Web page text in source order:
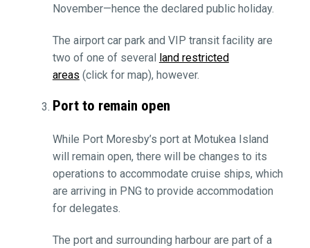
November—hence the declared public holiday.
The airport car park and VIP transit facility are
two of one of several land restricted
areas (click for map), however.
Port to remain open
While Port Moresby’s port at Motukea Island
will remain open, there will be changes to its
operations to accommodate cruise ships, which
are arriving in PNG to provide accommodation
for delegates.
The port and surrounding harbour are part of a